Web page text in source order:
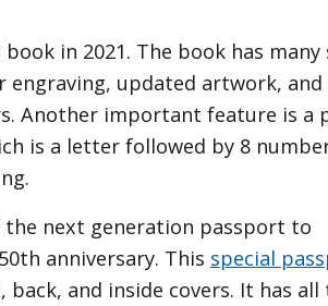
in 2021. The book has
engraving, updated artwork,
Another important feature is a
is a letter followed by 8
the next generation passport to
anniversary. This special
and inside covers. It has all